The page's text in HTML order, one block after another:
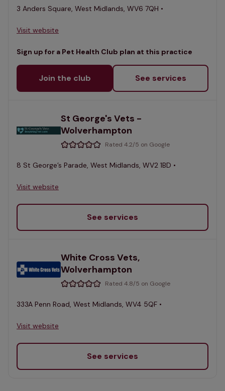
3 Anders Square, West Midlands, WV6 7QH •
Visit website
Sign up for a Pet Health Club plan at this practice
Join the club See services
St George's Vets -
Wolverhampton
Rated 4.2/5 on Google
8 St George’s Parade, West Midlands, WV2 1BD •
Visit website
See services
White Cross Vets,
Wolverhampton
Rated 4.8/5 on Google
333A Penn Road, West Midlands, WV4 5QF •
Visit website
See services